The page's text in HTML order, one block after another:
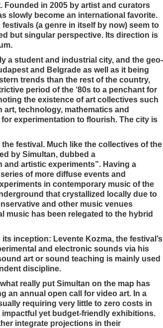
in 2005 by artist and curators
slowly become an international favorite.
(a genre in itself by now) seem to
but singular perspective. Its direction is
a student and industrial city, and the geo-
and Belgrade as well as it being
trends than the rest of the country,
period of the ‘80s to a penchant for
the existence of art collectives such
technology, mathematics and
experimentation to flourish. The city is
festival. Much like the collectives of the
by Simultan, dubbed a
artistic experiments”. Having a
of more diffuse events and
in contemporary music of the
that crystallized locally due to
and other music venues
music has been relegated to the hybrid
inception: Levente Kozma, the festival’s
and electronic sounds via his
art or sound teaching is mainly used
discipline.
really put Simultan on the map has
an annual open call for video art. In a
requiring very little to zero costs in
yet budget-friendly exhibitions.
integrate projections in their